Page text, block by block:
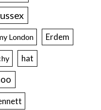
London Erdem
hat